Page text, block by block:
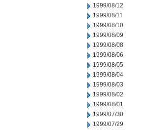
1999/08/12
1999/08/11
1999/08/10
1999/08/09
1999/08/08
1999/08/06
1999/08/05
1999/08/04
1999/08/03
1999/08/02
1999/08/01
1999/07/30
1999/07/29